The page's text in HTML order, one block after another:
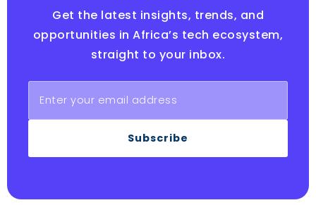
Get the latest insights, trends, and
opportunities in Africa’s tech ecosystem,
straight to your inbox.
Subscribe